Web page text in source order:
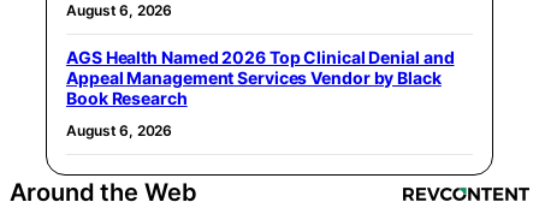
August 6, 2026
AGS Health Named 2026 Top Clinical Denial and
Appeal Management Services Vendor by Black
Book Research
August 6, 2026
Around the Web